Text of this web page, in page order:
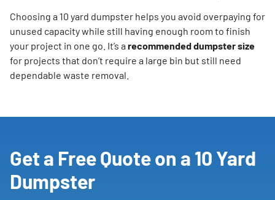
Choosing a 10 yard dumpster helps you avoid overpaying for
unused capacity while still having enough room to finish
your project in one go. It’s a recommended dumpster size
for projects that don’t require a large bin but still need
dependable waste removal.
Get a Free Quote on a 10 Yard
Dumpster